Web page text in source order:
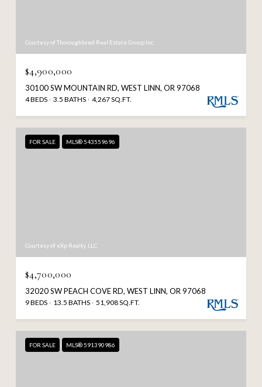
Courtesy of Thoroughbred Real Estate Group Inc
$4,900,000
30100 SW MOUNTAIN RD, WEST LINN, OR 97068
4 BEDS 3.5 BATHS 4,267 SQ.FT.
FOR SALE MLS® 543559696
Courtesy of eXp Realty, LLC
$4,700,000
32020 SW PEACH COVE RD, WEST LINN, OR 97068
9 BEDS 13.5 BATHS 51,908 SQ.FT.
FOR SALE MLS® 591390986